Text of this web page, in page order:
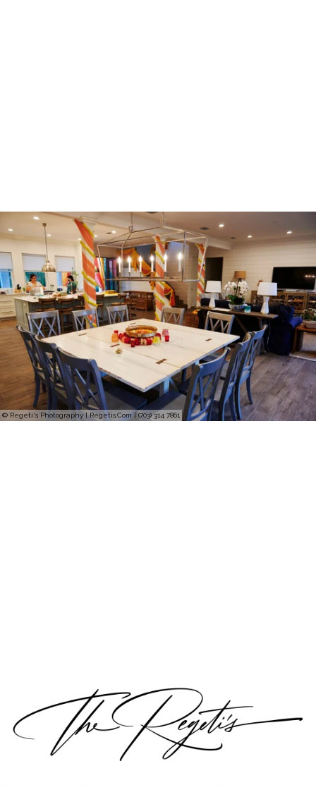
© Regeti's Photography | Regetis.Com | (703) 314 7861